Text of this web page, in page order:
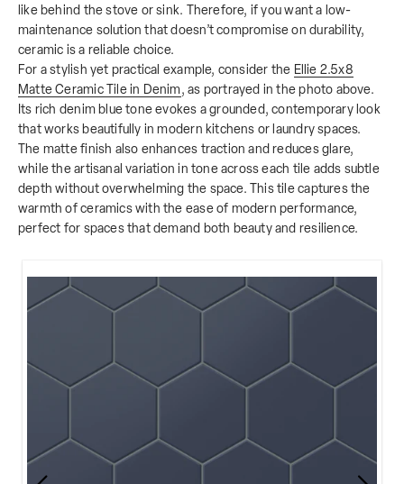
like behind the stove or sink. Therefore, if you want a low-
maintenance solution that doesn’t compromise on durability,
ceramic is a reliable choice.
For a stylish yet practical example, consider the Ellie 2.5x8
Matte Ceramic Tile in Denim, as portrayed in the photo above.
Its rich denim blue tone evokes a grounded, contemporary look
that works beautifully in modern kitchens or laundry spaces.
The matte finish also enhances traction and reduces glare,
while the artisanal variation in tone across each tile adds subtle
depth without overwhelming the space. This tile captures the
warmth of ceramics with the ease of modern performance,
perfect for spaces that demand both beauty and resilience.